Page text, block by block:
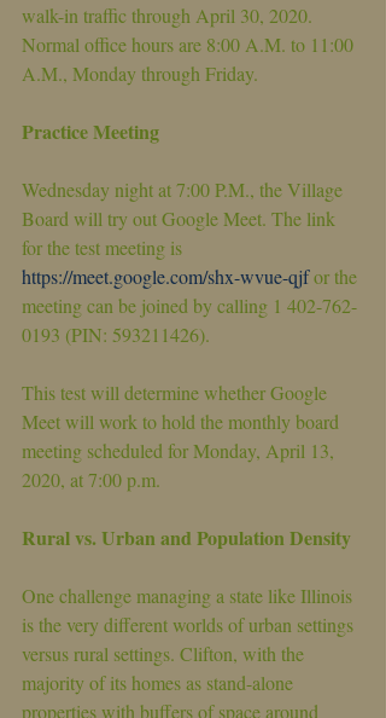
walk-in traffic through April 30, 2020.
Normal office hours are 8:00 A.M. to 11:00
A.M., Monday through Friday.
Practice Meeting
Wednesday night at 7:00 P.M., the Village
Board will try out Google Meet. The link
for the test meeting is
https://meet.google.com/shx-wvue-qjf or the
meeting can be joined by calling 1 402-762-
0193 (PIN: 593211426).
This test will determine whether Google
Meet will work to hold the monthly board
meeting scheduled for Monday, April 13,
2020, at 7:00 p.m.
Rural vs. Urban and Population Density
One challenge managing a state like Illinois
is the very different worlds of urban settings
versus rural settings. Clifton, with the
majority of its homes as stand-alone
properties with buffers of space around